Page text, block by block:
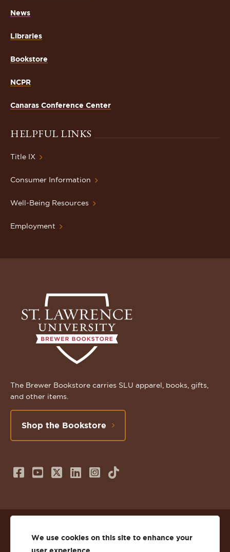
News
Libraries
Bookstore
NCPR
Canaras Conference Center
HELPFUL LINKS
Title IX
Consumer Information
Well-Being Resources
Employment
The Brewer Bookstore carries SLU apparel, books, gifts,
and other items.
Shop the Bookstore
Follow
on
Facebook
Subscribe
us
on
Follow
on
Twitter
Connect
us
on
Follow
on
Instagram
TikTok
We use cookies on this site to enhance your